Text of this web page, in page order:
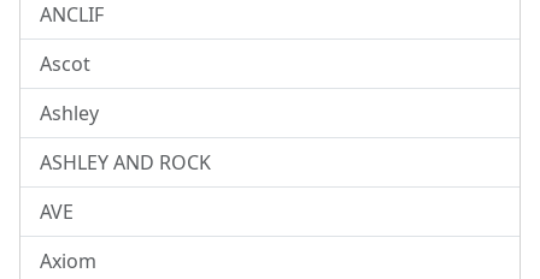
ANCLIF
Ascot
Ashley
ASHLEY AND ROCK
AVE
Axiom